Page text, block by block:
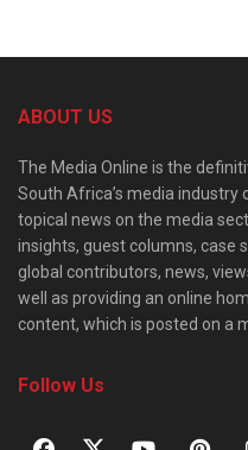
ABOUT US
The Media Online is the
South Africa’s media
topical news on the media
insights, guest columns, case
global contributors, news,
well as providing an online
content, which is posted on a
Follow Us